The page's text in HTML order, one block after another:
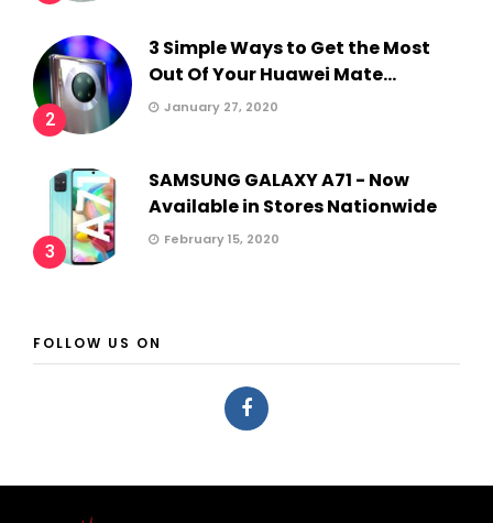
2
3 Simple Ways to Get the Most
Out Of Your Huawei Mate...
January 27, 2020
3
SAMSUNG GALAXY A71 - Now
Available in Stores Nationwide
February 15, 2020
FOLLOW US ON